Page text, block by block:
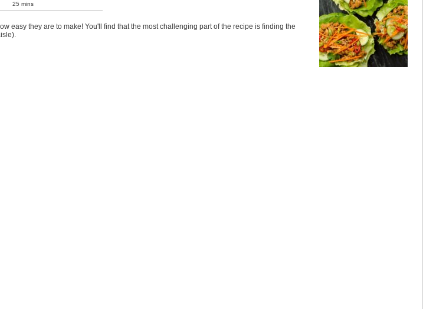
25 mins
easy they are to make! You'll find that the most challenging part of the recipe is finding the